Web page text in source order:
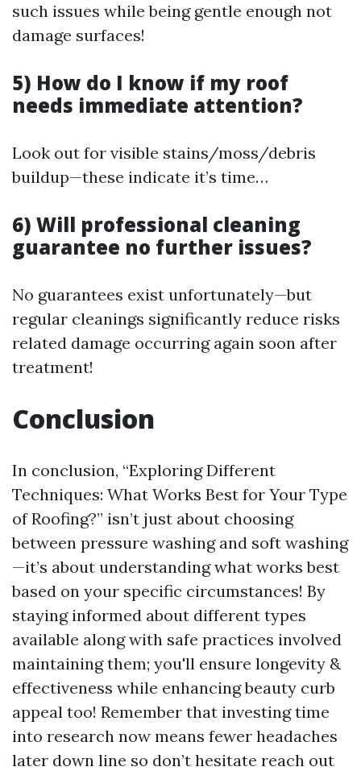
such issues while being gentle enough not
damage surfaces!
5) How do I know if my roof
needs immediate attention?
Look out for visible stains/moss/debris
buildup—these indicate it’s time…
6) Will professional cleaning
guarantee no further issues?
No guarantees exist unfortunately—but
regular cleanings significantly reduce risks
related damage occurring again soon after
treatment!
Conclusion
In conclusion, “Exploring Different
Techniques: What Works Best for Your Type
of Roofing?” isn’t just about choosing
between pressure washing and soft washing
—it’s about understanding what works best
based on your specific circumstances! By
staying informed about different types
available along with safe practices involved
maintaining them; you'll ensure longevity &
effectiveness while enhancing beauty curb
appeal too! Remember that investing time
into research now means fewer headaches
later down line so don’t hesitate reach out